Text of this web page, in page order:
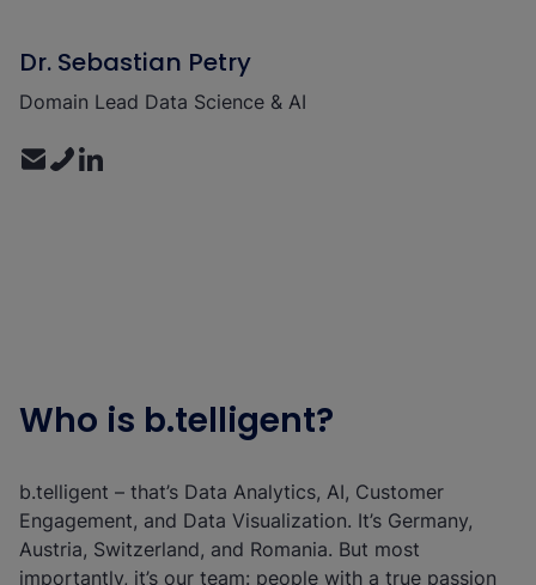
Dr. Sebastian Petry
Domain Lead Data Science & AI
Who is b.telligent?
b.telligent – that’s Data Analytics, AI, Customer
Engagement, and Data Visualization. It’s Germany,
Austria, Switzerland, and Romania. But most
importantly, it’s our team: people with a true passion